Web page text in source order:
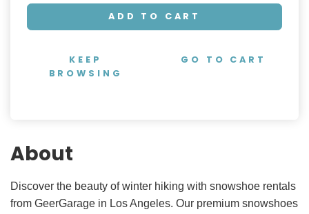
ADD TO CART
KEEP
BROWSING
GO TO CART
About
Discover the beauty of winter hiking with snowshoe rentals
from GeerGarage in Los Angeles. Our premium snowshoes